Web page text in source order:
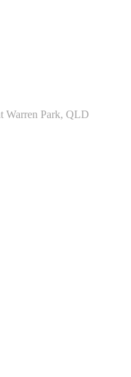
Warren Park, QLD